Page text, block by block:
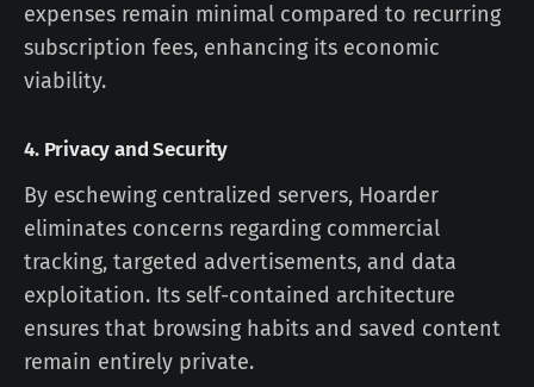
expenses remain minimal compared to recurring
subscription fees, enhancing its economic
viability.
4. Privacy and Security
By eschewing centralized servers, Hoarder
eliminates concerns regarding commercial
tracking, targeted advertisements, and data
exploitation. Its self-contained architecture
ensures that browsing habits and saved content
remain entirely private.